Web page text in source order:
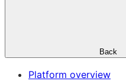
Back
Platform overview